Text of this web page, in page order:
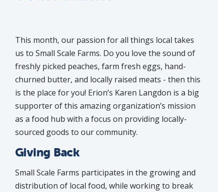
This month, our passion for all things local takes
us to Small Scale Farms. Do you love the sound of
freshly picked peaches, farm fresh eggs, hand-
churned butter, and locally raised meats - then this
is the place for you! Erion’s Karen Langdon is a big
supporter of this amazing organization’s mission
as a food hub with a focus on providing locally-
sourced goods to our community.
Giving Back
Small Scale Farms participates in the growing and
distribution of local food, while working to break